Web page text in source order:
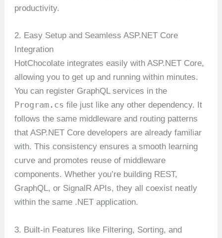
productivity.
2. Easy Setup and Seamless ASP.NET Core
Integration
HotChocolate integrates easily with ASP.NET Core,
allowing you to get up and running within minutes.
You can register GraphQL services in the
Program.cs file just like any other dependency. It
follows the same middleware and routing patterns
that ASP.NET Core developers are already familiar
with. This consistency ensures a smooth learning
curve and promotes reuse of middleware
components. Whether you’re building REST,
GraphQL, or SignalR APIs, they all coexist neatly
within the same .NET application.
3. Built-in Features like Filtering, Sorting, and